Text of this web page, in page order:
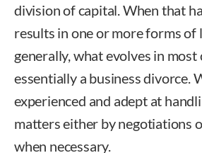
division of capital. When that
results in one or more forms of
generally, what evolves in most
essentially a business divorce.
experienced and adept at
matters either by negotiations
when necessary.